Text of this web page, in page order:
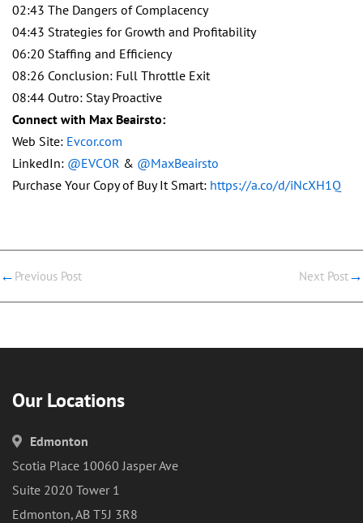
02:43 The Dangers of Complacency
04:43 Strategies for Growth and Profitability
06:20 Staffing and Efficiency
08:26 Conclusion: Full Throttle Exit
08:44 Outro: Stay Proactive
Connect with Max Beairsto:
Web Site: Evcor.com
LinkedIn: @EVCOR & @MaxBeairsto
Purchase Your Copy of Buy It Smart: https://a.co/d/iNcXH1Q
← Previous Post →
Next Post
Our Locations
Edmonton
Scotia Place 10060 Jasper Ave
Suite 2020 Tower 1
Edmonton, AB T5J 3R8